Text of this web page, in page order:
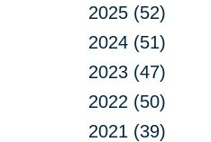
2025 (52)
2024 (51)
2023 (47)
2022 (50)
2021 (39)